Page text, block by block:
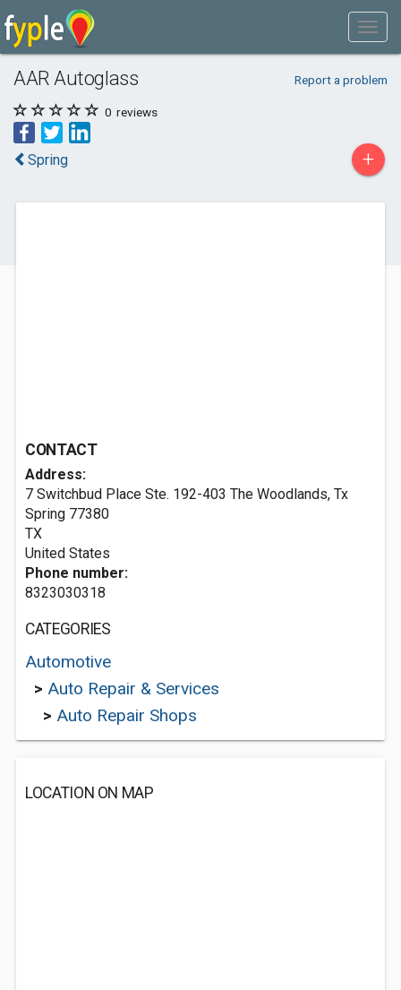
AAR Autoglass Report a problem
0 reviews
Spring +
CONTACT
Address:
7 Switchbud Place Ste. 192-403 The Woodlands, Tx
Spring 77380
TX
United States
Phone number:
8323030318
CATEGORIES
Automotive
> Auto Repair & Services
> Auto Repair Shops
LOCATION ON MAP